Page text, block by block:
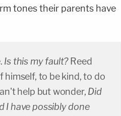
tones their parents have
Is this my fault?Reed
himself, to be kind, to do
help but wonder, Did
I have possibly done